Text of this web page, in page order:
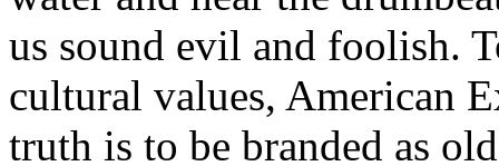
us sound evil and foolish.
cultural values, American
truth is to be branded as